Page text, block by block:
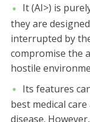
It (AI>) is
they are
interrupted by
compromise the
hostile
Its features
best medical
disease.